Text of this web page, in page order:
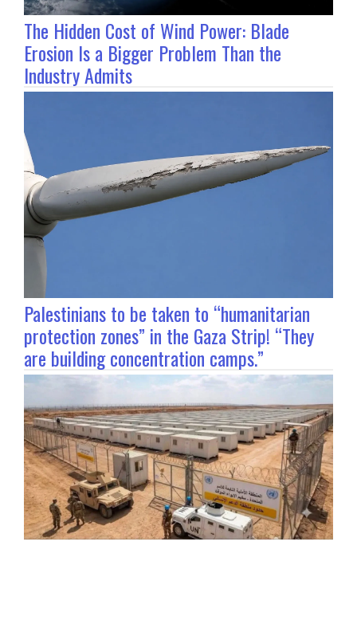
The Hidden Cost of Wind Power: Blade
Erosion Is a Bigger Problem Than the
Industry Admits
Palestinians to be taken to “humanitarian
protection zones” in the Gaza Strip! “They
are building concentration camps.”